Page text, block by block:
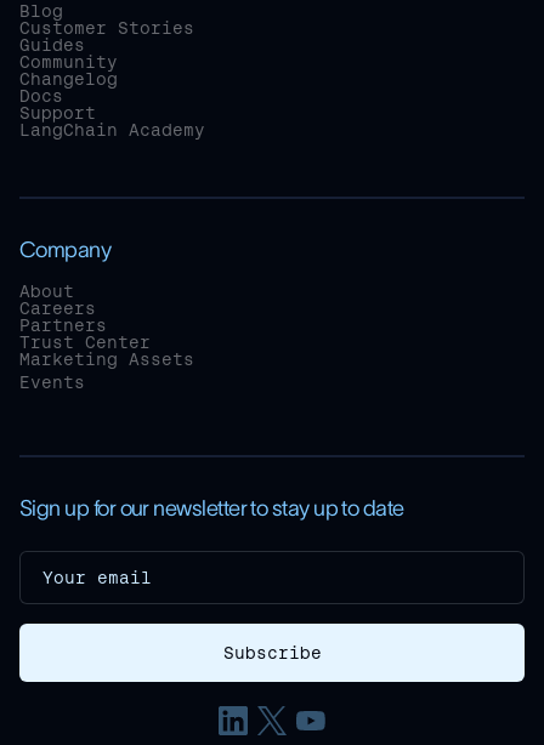
Blog
Customer Stories
Guides
Community
Changelog
Docs
Support
LangChain Academy
Company
About
Careers
Partners
Trust Center
Marketing Assets
Events
Sign up for our newsletter to stay up to date